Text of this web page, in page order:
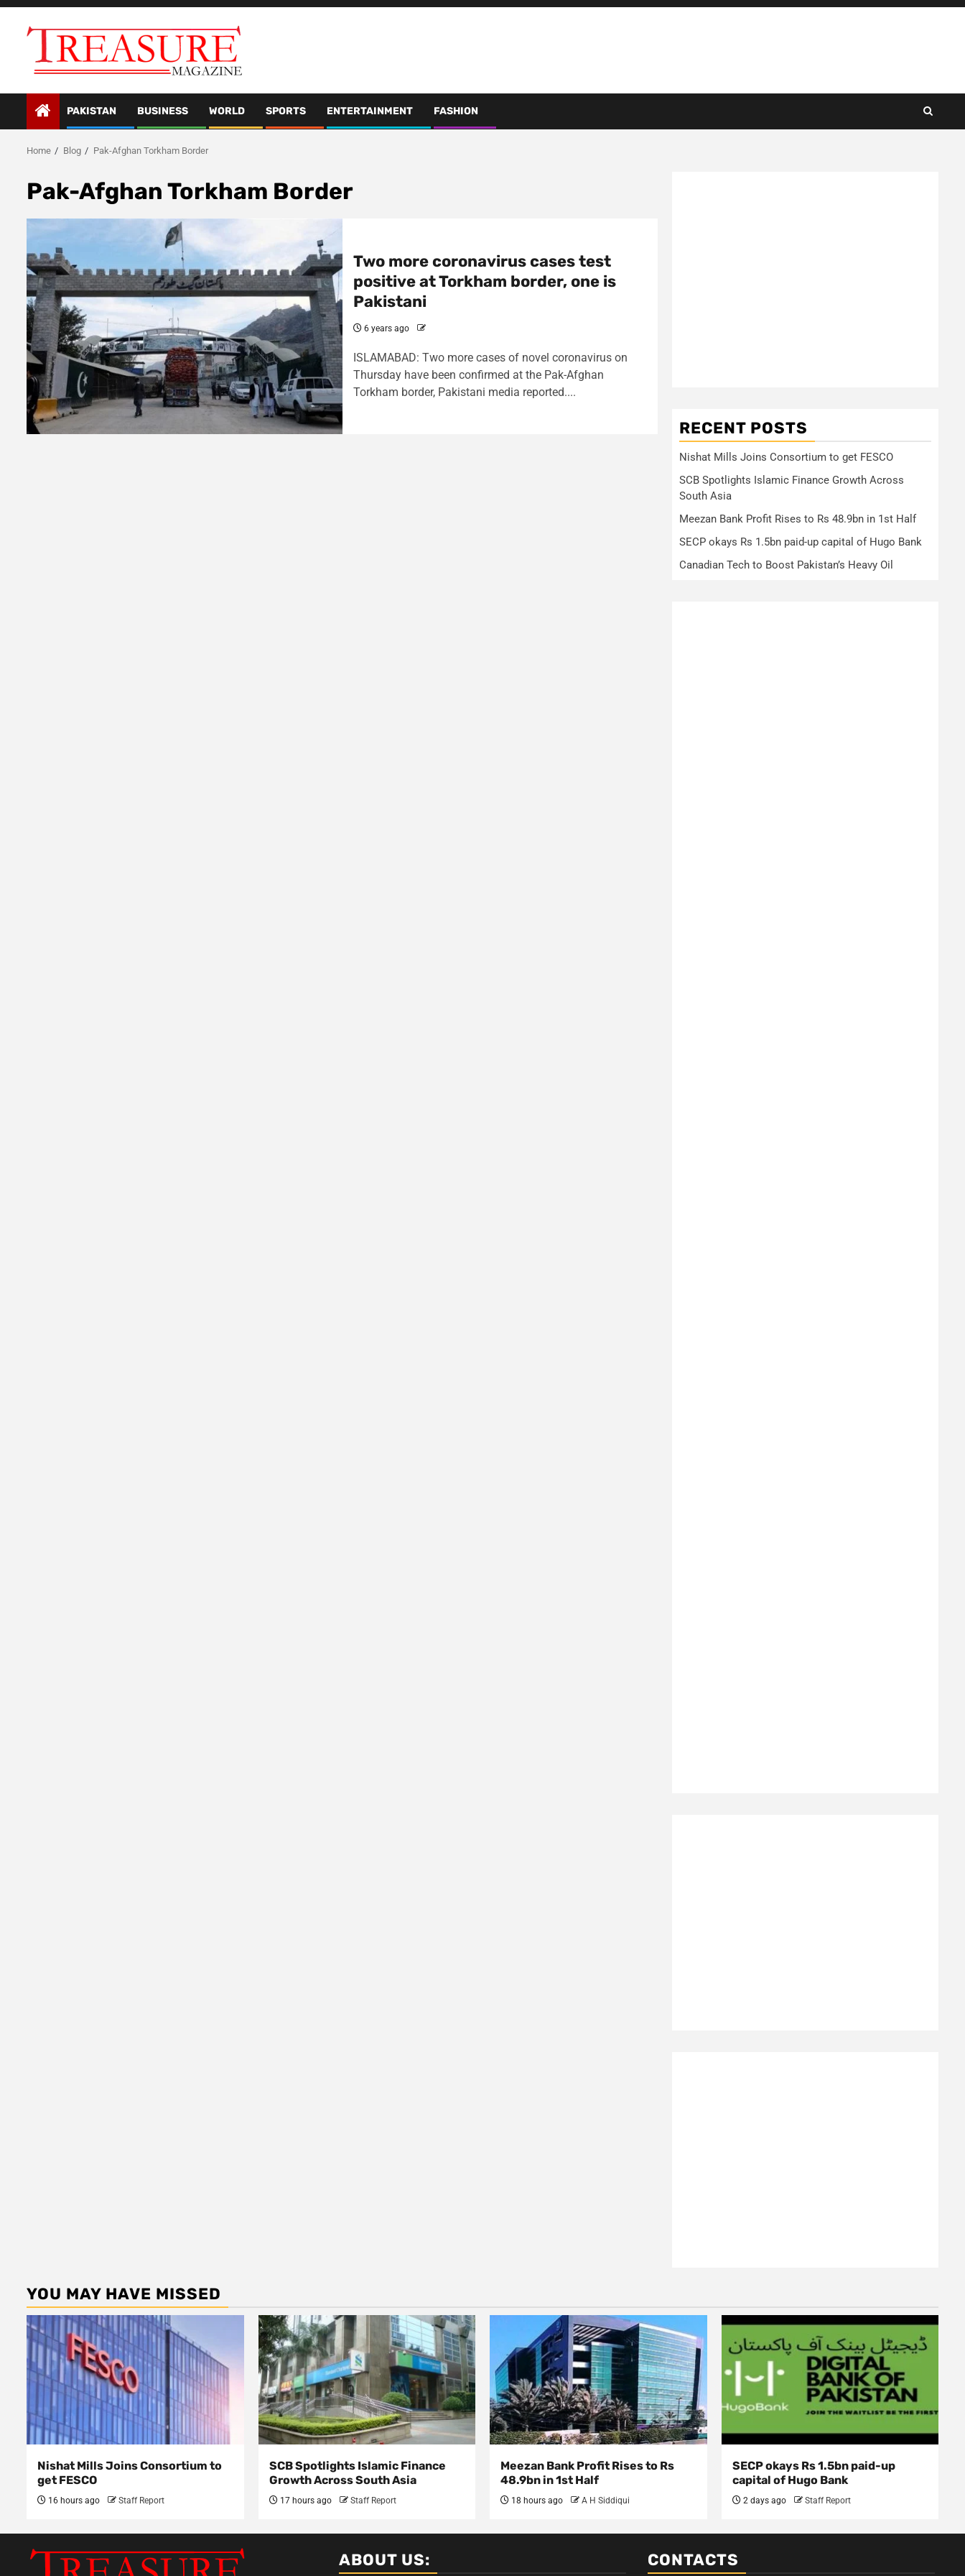
Skip
PAKISTAN BUSINESS WORLD SPORTS ENTERTAINMENT FASHION
Home Blog Pak-Afghan Torkham Border
Pak-Afghan Torkham Border
Two more coronavirus cases test
positive at Torkham border, one is
Pakistani
6 years ago
ISLAMABAD: Two more cases of novel coronavirus on
Thursday have been confirmed at the Pak-Afghan
Torkham border, Pakistani media reported....
RECENT POSTS
Nishat Mills Joins Consortium to get FESCO
SCB Spotlights Islamic Finance Growth Across
South Asia
Meezan Bank Profit Rises to Rs 48.9bn in 1st Half
SECP okays Rs 1.5bn paid-up capital of Hugo Bank
Canadian Tech to Boost Pakistan’s Heavy Oil
YOU MAY HAVE MISSED
Nishat Mills Joins Consortium to
get FESCO
16 hours ago Staff Report
SCB Spotlights Islamic Finance
Growth Across South Asia
17 hours ago Staff Report
Meezan Bank Profit Rises to Rs
48.9bn in 1st Half
18 hours ago A H Siddiqui
SECP okays Rs 1.5bn paid-up
capital of Hugo Bank
2 days ago Staff Report
ABOUT US: CONTACTS